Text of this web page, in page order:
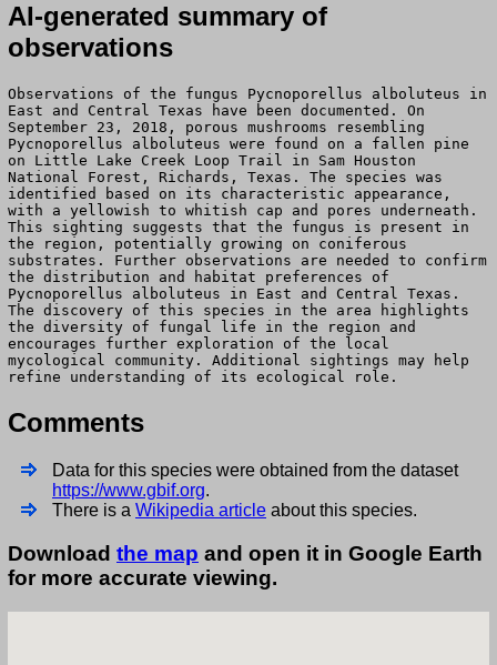
AI-generated summary of
observations
Observations of the fungus Pycnoporellus alboluteus in
East and Central Texas have been documented. On
September 23, 2018, porous mushrooms resembling
Pycnoporellus alboluteus were found on a fallen pine
on Little Lake Creek Loop Trail in Sam Houston
National Forest, Richards, Texas. The species was
identified based on its characteristic appearance,
with a yellowish to whitish cap and pores underneath.
This sighting suggests that the fungus is present in
the region, potentially growing on coniferous
substrates. Further observations are needed to confirm
the distribution and habitat preferences of
Pycnoporellus alboluteus in East and Central Texas.
The discovery of this species in the area highlights
the diversity of fungal life in the region and
encourages further exploration of the local
mycological community. Additional sightings may help
refine understanding of its ecological role.
Comments
Data for this species were obtained from the dataset
https://www.gbif.org.
There is a Wikipedia article about this species.
Download the map and open it in Google Earth
for more accurate viewing.